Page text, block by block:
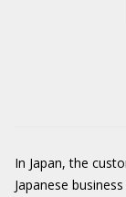
In Japan, the
Japanese